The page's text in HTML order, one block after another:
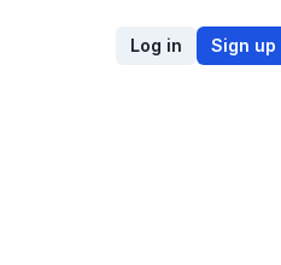
Log in Sign up